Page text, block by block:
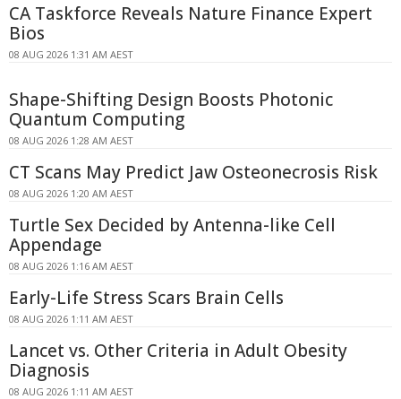
CA Taskforce Reveals Nature Finance Expert
Bios
08 AUG 2026 1:31 AM AEST
Shape-Shifting Design Boosts Photonic
Quantum Computing
08 AUG 2026 1:28 AM AEST
CT Scans May Predict Jaw Osteonecrosis Risk
08 AUG 2026 1:20 AM AEST
Turtle Sex Decided by Antenna-like Cell
Appendage
08 AUG 2026 1:16 AM AEST
Early-Life Stress Scars Brain Cells
08 AUG 2026 1:11 AM AEST
Lancet vs. Other Criteria in Adult Obesity
Diagnosis
08 AUG 2026 1:11 AM AEST